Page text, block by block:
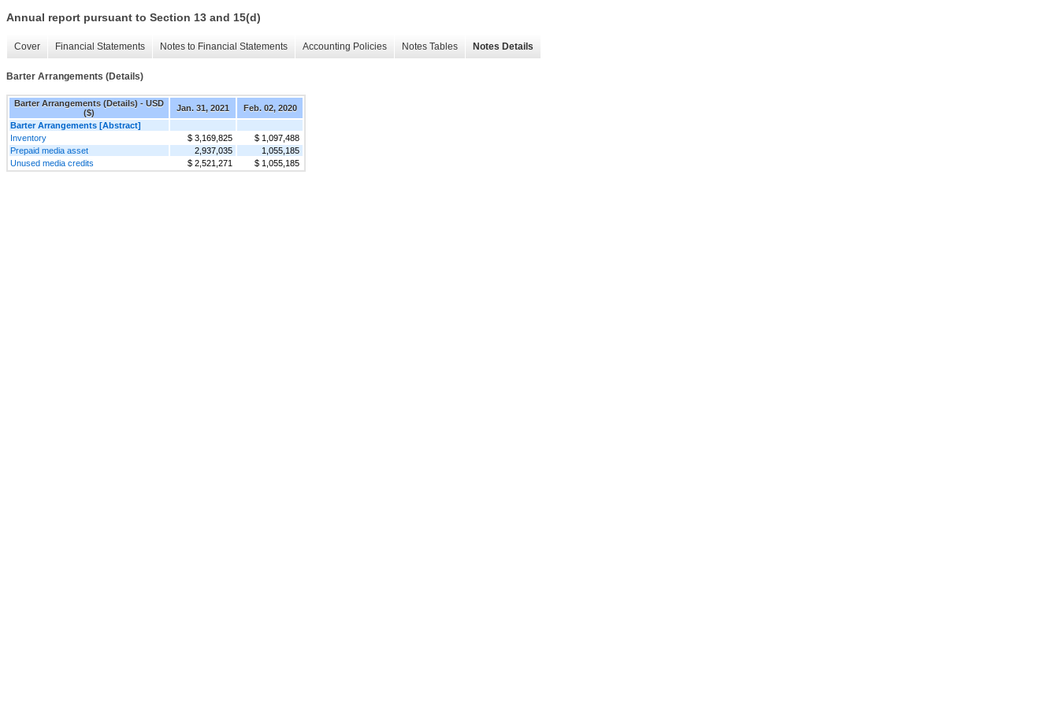
Annual report pursuant to Section 13 and 15(d)
Cover Financial Statements Notes to Financial Statements Accounting Policies Notes Tables Notes Details
Barter Arrangements (Details)
Barter Arrangements (Details) - USD
($)
Jan. 31, 2021
Feb. 02, 2020
Barter Arrangements [Abstract]
Inventory
$ 3,169,825
$ 1,097,488
Prepaid media asset
2,937,035
1,055,185
Unused media credits
$ 2,521,271 $ 1,055,185